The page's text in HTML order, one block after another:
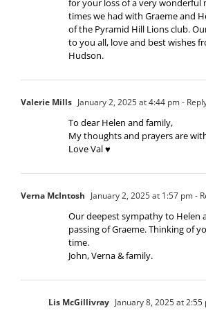
for your loss of a very wonderful
times we had with Graeme and
of the Pyramid Hill Lions club.
to you all, love and best wishes
Hudson.
Valerie Mills January 2, 2025 at 4:44 pm-
To dear Helen and family,
My thoughts and prayers are
Love Val ♥️
Verna McIntosh January 2, 2025 at 1:57 pm-
Our deepest sympathy to Helen
passing of Graeme. Thinking of
time.
John, Verna & family.
Lis McGillivray January 8, 2025 at 2:55